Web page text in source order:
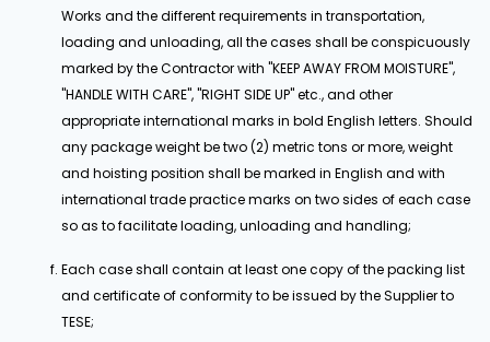
Works and the different requirements in transportation,
loading and unloading, all the cases shall be conspicuously
marked by the Contractor with "KEEP AWAY FROM MOISTURE",
"HANDLE WITH CARE", "RIGHT SIDE UP" etc., and other
appropriate international marks in bold English letters. Should
any package weight be two (2) metric tons or more, weight
and hoisting position shall be marked in English and with
international trade practice marks on two sides of each case
so as to facilitate loading, unloading and handling;
Each case shall contain at least one copy of the packing list
and certificate of conformity to be issued by the Supplier to
TESE;